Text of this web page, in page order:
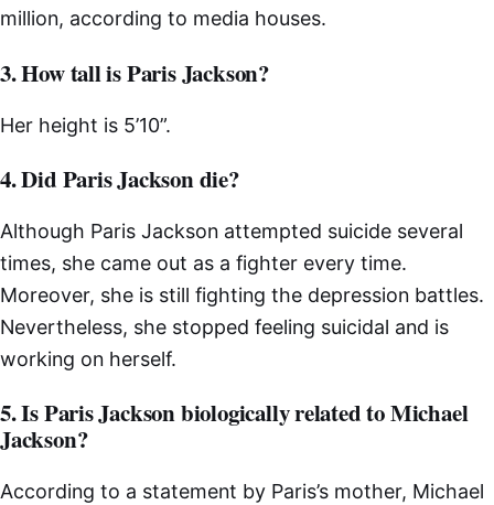
million, according to media houses.
3. How tall is Paris Jackson?
Her height is 5’10”.
4. Did Paris Jackson die?
Although Paris Jackson attempted suicide several
times, she came out as a fighter every time.
Moreover, she is still fighting the depression battles.
Nevertheless, she stopped feeling suicidal and is
working on herself.
5. Is Paris Jackson biologically related to Michael
Jackson?
According to a statement by Paris’s mother, Michael